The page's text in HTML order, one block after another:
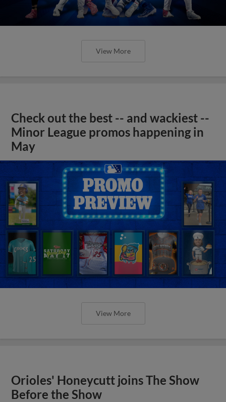
View More
Check out the best -- and wackiest --
Minor League promos happening in
May
View More
Orioles' Honeycutt joins The Show
Before the Show